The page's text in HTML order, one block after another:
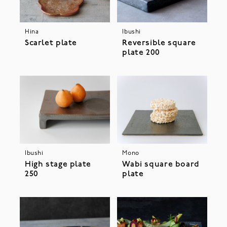
Hina
Scarlet plate
Ibushi
Reversible square
plate 200
Ibushi
High stage plate
250
Mono
Wabi square board
plate